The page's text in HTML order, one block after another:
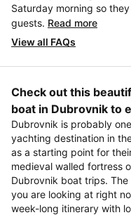
Saturday morning so
guests. Read more
View all FAQs
Check out this
boat in Dubrovnik to
Dubrovnik is probably
yachting destination in
as a starting point for
medieval walled fortress
Dubrovnik boat trips.
you are looking at right
week-long itinerary with